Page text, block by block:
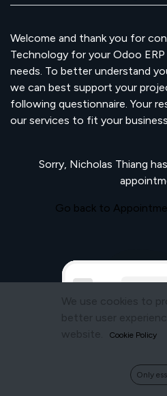
Welcome and thank you for
Technology for your Odoo
needs. To better understand
we can best support your
following questionnaire. Your
our services to fit your
Sorry, Nicholas Thiang
Go back to
We use cookies to
better user
website.
Cookie Policy
Only